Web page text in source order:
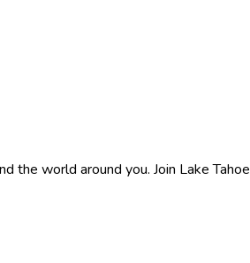
the world around you. Join Lake Tahoe